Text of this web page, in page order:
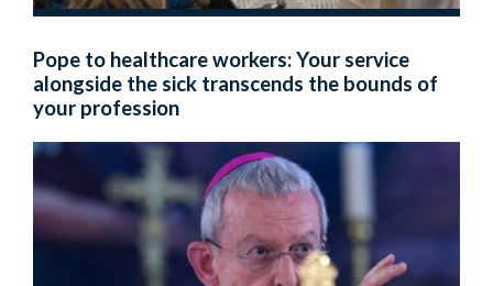
Pope to healthcare workers: Your service
alongside the sick transcends the bounds of
your profession